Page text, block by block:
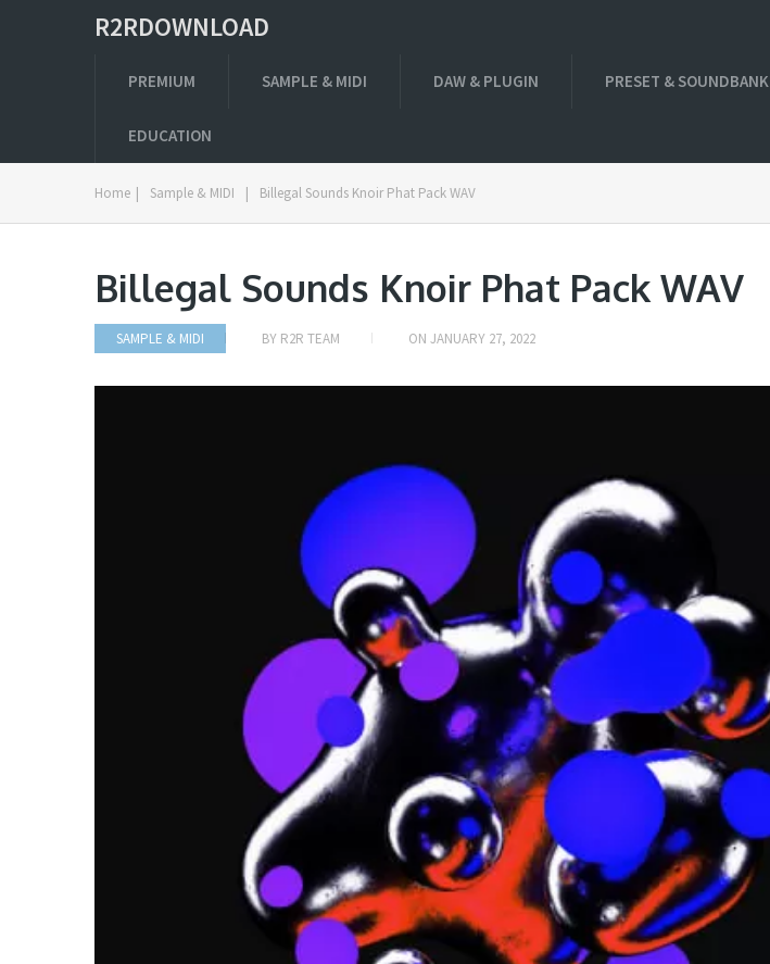
R2RDOWNLOAD
PREMIUM SAMPLE & MIDI DAW & PLUGIN PRESET & SOUNDBANK
EDUCATION
Home | Sample & MIDI | Billegal Sounds Knoir Phat Pack WAV
Billegal Sounds Knoir Phat Pack WAV
SAMPLE & MIDI BY R2R TEAM ON JANUARY 27, 2022